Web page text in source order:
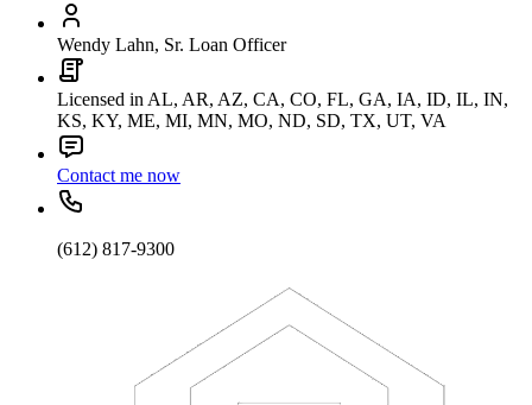
Wendy Lahn, Sr. Loan Officer
Licensed in AL, AR, AZ, CA, CO, FL, GA, IA, ID, IL, IN,
KS, KY, ME, MI, MN, MO, ND, SD, TX, UT, VA
Contact me now
(612) 817-9300